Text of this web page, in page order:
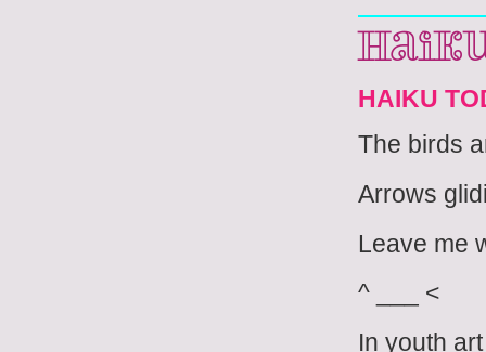
HAIKU
The birds
Arrows
Leave me
^ ___ <
In youth